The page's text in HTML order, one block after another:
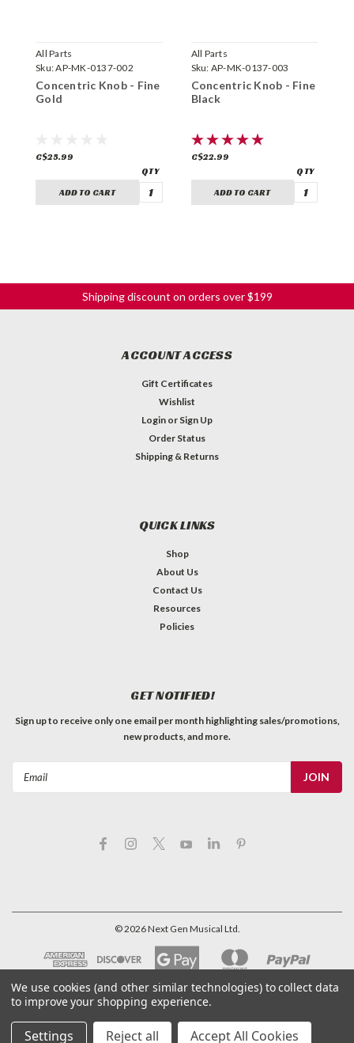
All Parts
Sku:AP-MK-0137-002
Concentric Knob - Fine
Gold
C$25.99
ADD TO CART
All Parts
Sku: AP-MK-0137-003
Concentric Knob - Fine
Black
C$22.99
ADD TO CART
Shipping discount on orders over $199
ACCOUNT ACCESS
Gift Certificates
Wishlist
Login or Sign Up
Order Status
Shipping & Returns
QUICK LINKS
Shop
About Us
Contact Us
Resources
Policies
GET NOTIFIED!
Sign up to receive only one email per month highlighting sales/promotions,
new products, and more.
©2026Next Gen Musical Ltd.
We use cookies (and other similar technologies) to collect data
to improve your shopping experience.
Settings Reject all Accept All Cookies